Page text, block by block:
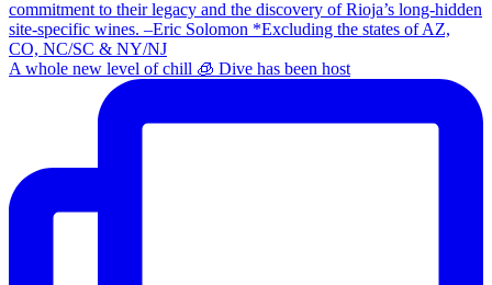
A whole new level of chill 🧊 Dive has been host